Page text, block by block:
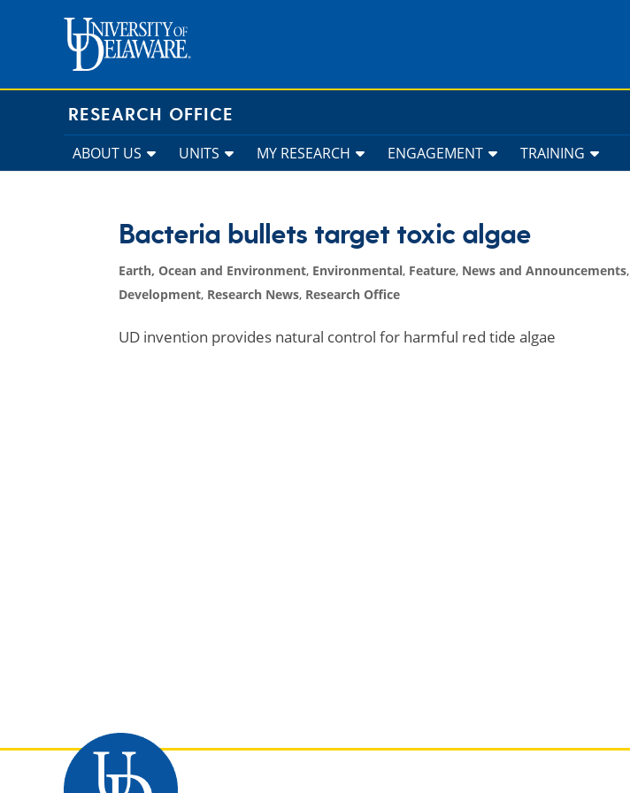
RESEARCH OFFICE
ABOUT US UNITS MY RESEARCH ENGAGEMENT TRAINING
Bacteria bullets target toxic algae
Earth, Ocean and Environment, Environmental, Feature, News and Announcements,
Development, Research News, Research Office
UD invention provides natural control for harmful red tide algae